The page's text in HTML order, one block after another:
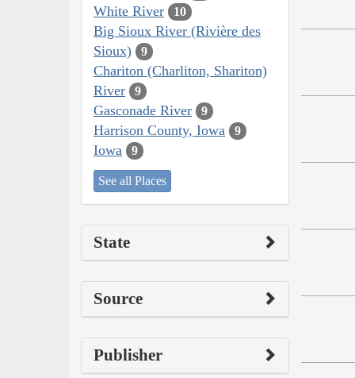
White River 10
Big Sioux River (Rivière des
Sioux)
9
Chariton (Charliton, Shariton)
River
9
Gasconade River 9
Harrison County, Iowa 9
Iowa 9
See all Places
State
Source
Publisher